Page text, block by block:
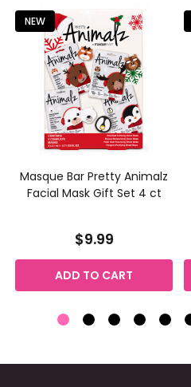
results
results
NEW
Masque Bar Pretty Animalz
Facial Mask Gift Set 4 ct
$9.99
ADD TO CART